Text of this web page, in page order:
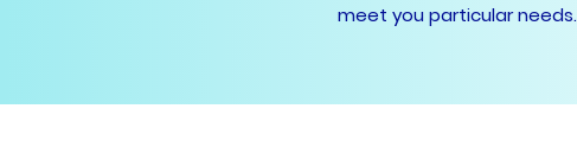
meet you particular needs.